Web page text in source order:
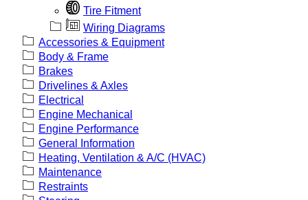
Tire Fitment
Wiring Diagrams
Accessories & Equipment
Body & Frame
Brakes
Drivelines & Axles
Electrical
Engine Mechanical
Engine Performance
General Information
Heating, Ventilation & A/C (HVAC)
Maintenance
Restraints